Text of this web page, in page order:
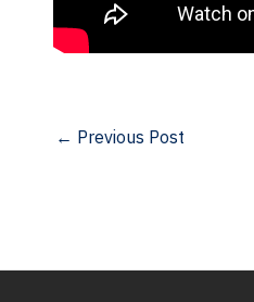
← Previous Post